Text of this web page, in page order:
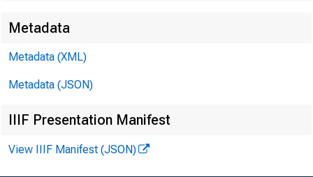
Metadata
Metadata (XML)
Metadata (JSON)
IIIF Presentation Manifest
View IIIF Manifest (JSON)